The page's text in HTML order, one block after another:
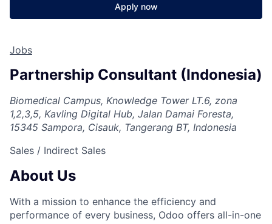
Apply now
Jobs
Partnership Consultant (Indonesia)
Biomedical Campus, Knowledge Tower LT.6, zona
1,2,3,5, Kavling Digital Hub, Jalan Damai Foresta,
15345 Sampora, Cisauk, Tangerang BT, Indonesia
Sales / Indirect Sales
About Us
With a mission to enhance the efficiency and
performance of every business, Odoo offers all-in-one